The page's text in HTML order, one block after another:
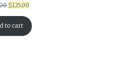
Original
was:
$171.00.
$125.00Current
is:
$125.00.
to cart